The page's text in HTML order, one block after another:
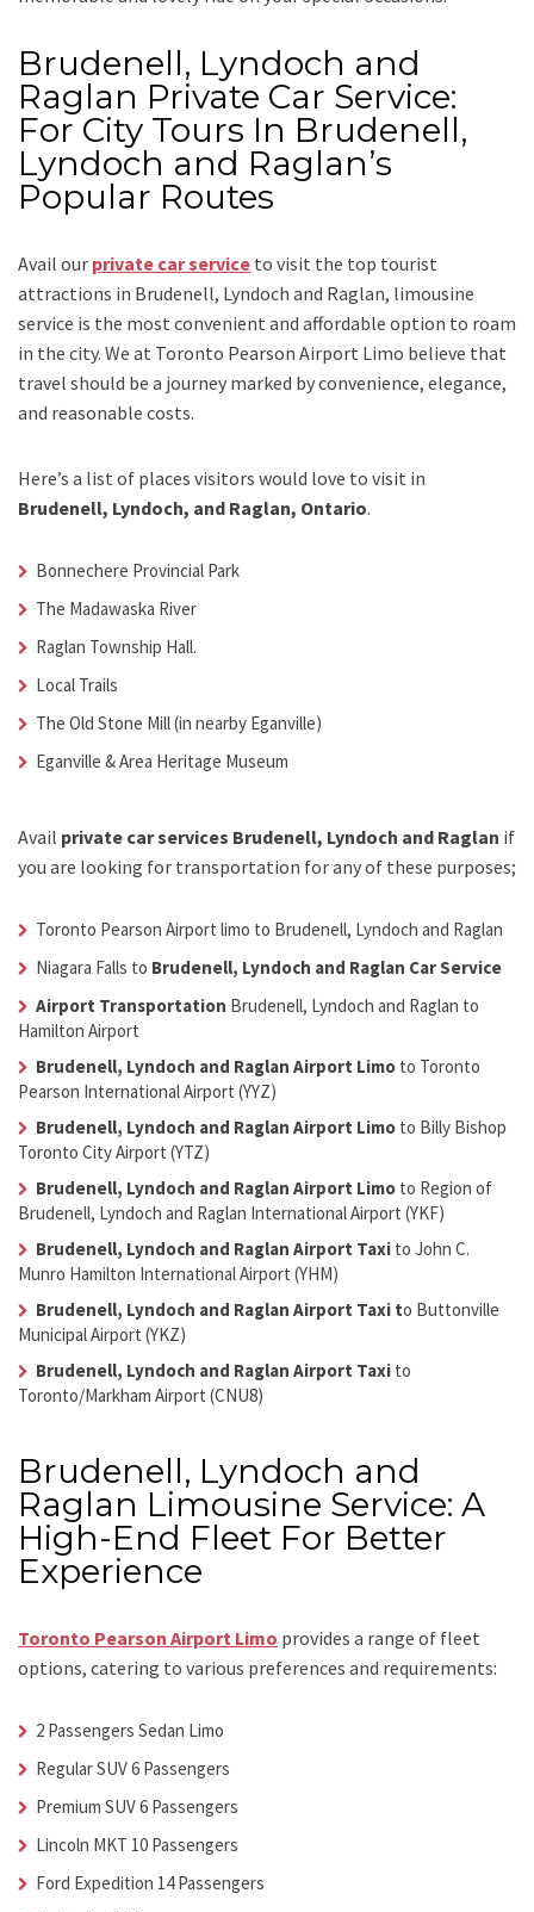
Brudenell, Lyndoch and
Raglan Private Car Service:
For City Tours In Brudenell,
Lyndoch and Raglan’s
Popular Routes
Avail our private car service to visit the top tourist
attractions in Brudenell, Lyndoch and Raglan, limousine
service is the most convenient and affordable option to roam
in the city. We at Toronto Pearson Airport Limo believe that
travel should be a journey marked by convenience, elegance,
and reasonable costs.
Here’s a list of places visitors would love to visit in
Brudenell, Lyndoch, and Raglan, Ontario.
Bonnechere Provincial Park
The Madawaska River
Raglan Township Hall.
Local Trails
The Old Stone Mill (in nearby Eganville)
Eganville & Area Heritage Museum
Avail private car services Brudenell, Lyndoch and Raglan if
you are looking for transportation for any of these purposes;
Toronto Pearson Airport limo to Brudenell, Lyndoch and Raglan
Niagara Falls to Brudenell, Lyndoch and Raglan Car Service
Airport Transportation Brudenell, Lyndoch and Raglan to
Hamilton Airport
Brudenell, Lyndoch and Raglan Airport Limo to Toronto
Pearson International Airport (YYZ)
Brudenell, Lyndoch and Raglan Airport Limo to Billy Bishop
Toronto City Airport (YTZ)
Brudenell, Lyndoch and Raglan Airport Limo to Region of
Brudenell, Lyndoch and Raglan International Airport (YKF)
Brudenell, Lyndoch and Raglan Airport Taxi to John C.
Munro Hamilton International Airport (YHM)
Brudenell, Lyndoch and Raglan Airport Taxi to Buttonville
Municipal Airport (YKZ)
Brudenell, Lyndoch and Raglan Airport Taxi to
Toronto/Markham Airport (CNU8)
Brudenell, Lyndoch and
Raglan Limousine Service: A
High-End Fleet For Better
Experience
Toronto Pearson Airport Limo provides a range of fleet
options, catering to various preferences and requirements:
2 Passengers Sedan Limo
Regular SUV 6 Passengers
Premium SUV 6 Passengers
Lincoln MKT 10 Passengers
Ford Expedition 14 Passengers